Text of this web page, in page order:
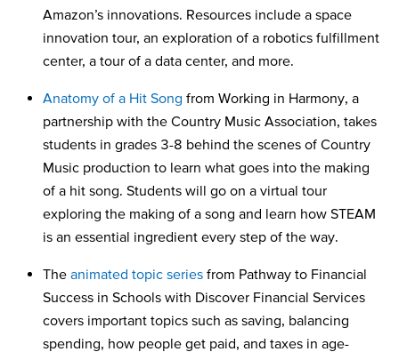
Amazon’s innovations. Resources include a space
innovation tour, an exploration of a robotics fulfillment
center, a tour of a data center, and more.
Anatomy of a Hit Song from Working in Harmony, a
partnership with the Country Music Association, takes
students in grades 3-8 behind the scenes of Country
Music production to learn what goes into the making
of a hit song. Students will go on a virtual tour
exploring the making of a song and learn how STEAM
is an essential ingredient every step of the way.
The animated topic series from Pathway to Financial
Success in Schools with Discover Financial Services
covers important topics such as saving, balancing
spending, how people get paid, and taxes in age-